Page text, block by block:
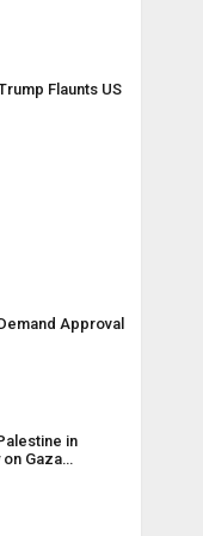
Flaunts US
Approval
in
on Gaza…